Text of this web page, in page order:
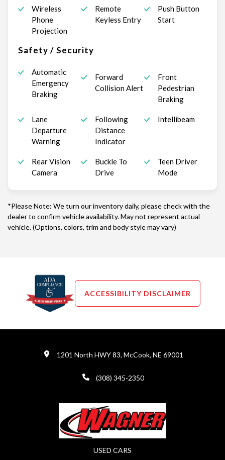
Wireless
Phone
Projection
Remote
Keyless Entry
Push Button
Start
Safety / Security
Automatic
Emergency
Braking
Forward
Collision Alert
Front
Pedestrian
Braking
Lane
Departure
Warning
Following
Distance
Indicator
Intellibeam
Rear Vision
Camera
Buckle To
Drive
Teen Driver
Mode
*Please Note: We turn our inventory daily, please check with the
dealer to confirm vehicle availability. May not represent actual
vehicle. (Options, colors, trim and body style may vary)
ACCESSIBILITY DISCLAIMER
1201 North HWY 83, McCook, NE 69001
(308) 345-2350
USED CARS